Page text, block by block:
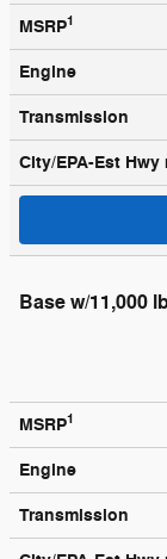
MSRP1
Engine
Transmission
City/EPA-Est Hwy
Base w/11,000
MSRP1
Engine
Transmission